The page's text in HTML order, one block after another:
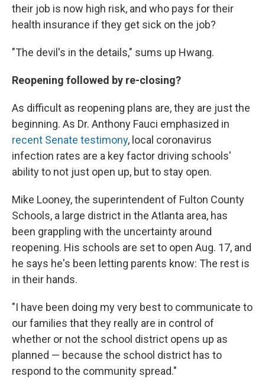
their job is now high risk, and who pays for their
health insurance if they get sick on the job?
"The devil's in the details," sums up Hwang.
Reopening followed by re-closing?
As difficult as reopening plans are, they are just the
beginning. As Dr. Anthony Fauci emphasized in
recent Senate testimony, local coronavirus
infection rates are a key factor driving schools'
ability to not just open up, but to stay open.
Mike Looney, the superintendent of Fulton County
Schools, a large district in the Atlanta area, has
been grappling with the uncertainty around
reopening. His schools are set to open Aug. 17, and
he says he's been letting parents know: The rest is
in their hands.
"I have been doing my very best to communicate to
our families that they really are in control of
whether or not the school district opens up as
planned — because the school district has to
respond to the community spread."